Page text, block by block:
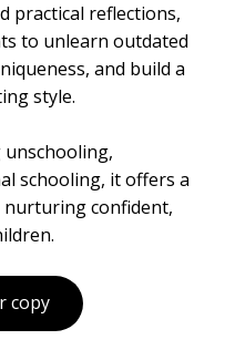
practical reflections,
to unlearn outdated
and build a
style.
schooling, it offers a
confident,
copy